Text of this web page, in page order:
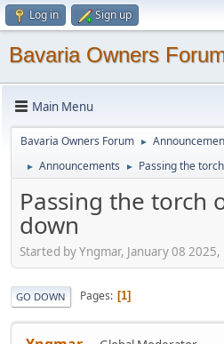
Log in Sign up
Bavaria Owners
Main Menu
Bavaria Owners Forum ►
► Announcements ► Passing the
Passing the torch
down
Started by Yngmar, January 08 2025,
GO DOWN Pages 1